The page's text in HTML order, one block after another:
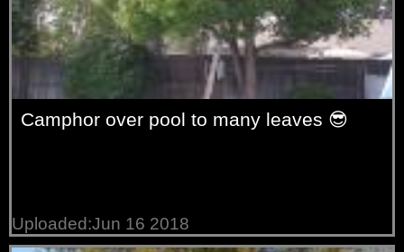
Camphor over pool to many leaves 😎
Uploaded:Jun 16 2018